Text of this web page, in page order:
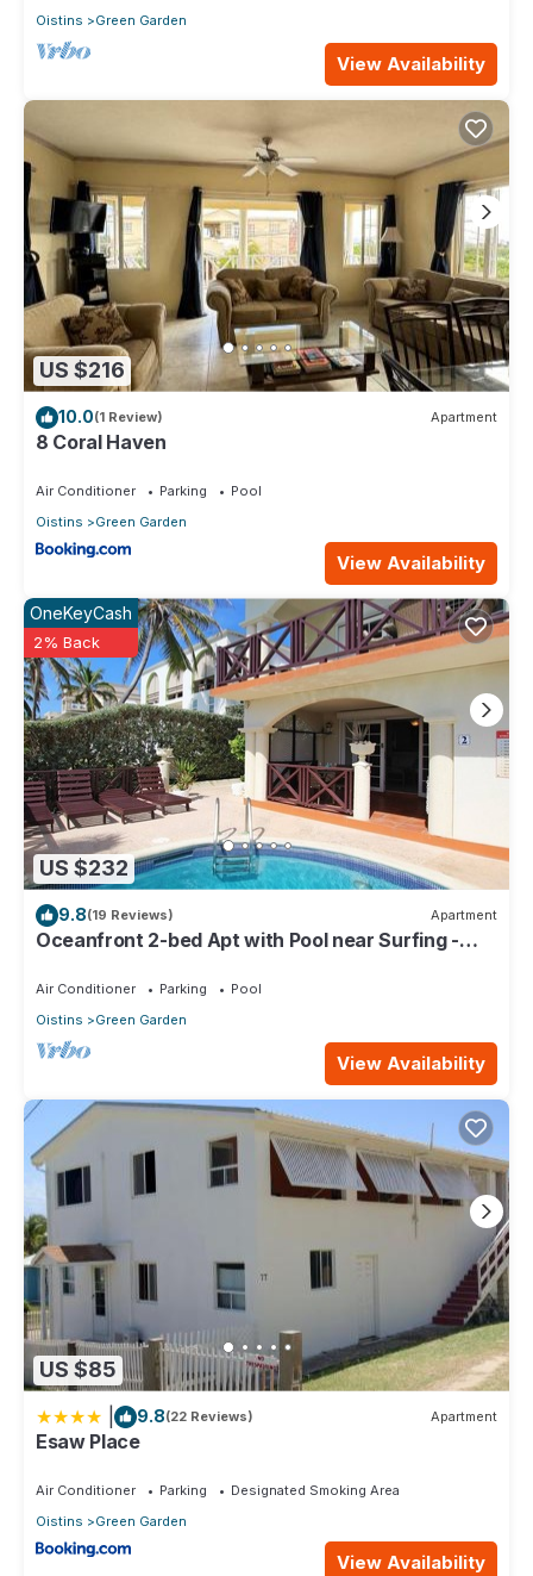
Oistins Green Garden
View Availability
US $216
10.0(1 Review) Apartment
8 Coral Haven
Air Conditioner Parking
Pool
Oistins
Green Garden
View Availability
US $232
OneKeyCash
2% Back
9.8(19 Reviews) Apartment
Oceanfront 2-bed Apt with Pool near Surfing -
Air Conditioner Parking
Pool
Oistins
Green Garden
View Availability
US $85
9.8(22 Reviews) Apartment
Esaw Place
Air Conditioner Parking
Designated Smoking Area
Oistins
Green Garden
View Availability